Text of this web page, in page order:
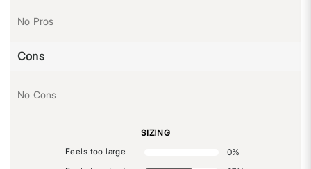
No Pros
Cons
No Cons
SIZING
Feels too large
0%